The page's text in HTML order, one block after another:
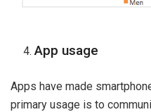
App usage
Apps have made
primary usage is to